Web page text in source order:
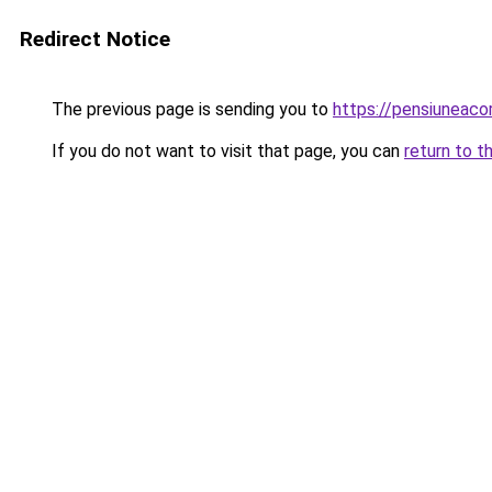
Redirect Notice
The previous page is sending you to https://
If you do not want to visit that page, you can return to